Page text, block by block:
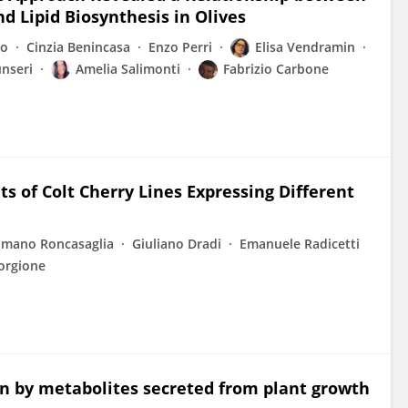
Lipid Biosynthesis in Olives
Cinzia Benincasa Enzo Perri
Elisa Vendramin
Amelia Salimonti Fabrizio Carbone
of Colt Cherry Lines Expressing Different
Roncasaglia Giuliano Dradi
Emanuele Radicetti
metabolites secreted from plant growth